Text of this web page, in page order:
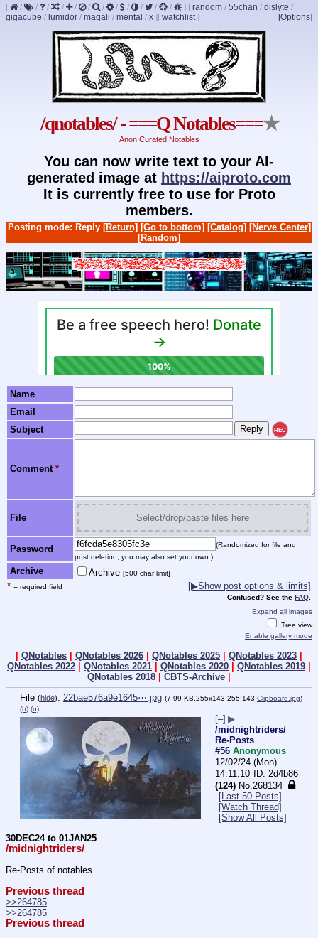
[ / / / / / / / / / / / / ] [ random / 55chan / dislyte /
gigacube / lumidor / magali / mental / x ] [Options]
[ watchlist]
/qnotables/ - ===Q Notables===★
Anon Curated Notables
You can now write text to your AI-
generated image at https://aiproto.com
It is currently free to use for Proto
members.
Posting mode: Reply [Return] [Go to bottom] [Catalog] [Nerve Center]
[Random]
Name
Email
Subject
REC
Comment *
File Select/drop/paste files here
Password
(Randomized for file and
post deletion; you may also set your own.)
Archive Archive [500 char limit]
* = required field [▶Show post options & limits]
Confused? See the FAQ
Expand all images
Tree view
Enable gallery mode
QNotables QNotables 2026 QNotables 2025 QNotables 2023
QNotables 2022
QNotables 2021 QNotables 2020 QNotables 2019
QNotables 2018
CBTS-Archive
File (hide): 22bae576a9e1645⋯.jpg (7.99 KB,255x143,255:143,Clipboard.jpg)
(h) (u)
[–] ▶
/midnightriders/
Re-Posts
#56 Anonymous
12/02/24 (Mon)
14:11:10
2d4b86
(124) No.268134
[Last 50 Posts]
[Watch Thread]
[Show All Posts]
30DEC24 to 01JAN25
/midnightriders/
Re-Posts of notables
Previous thread
>>264785
>>264785
Previous thread